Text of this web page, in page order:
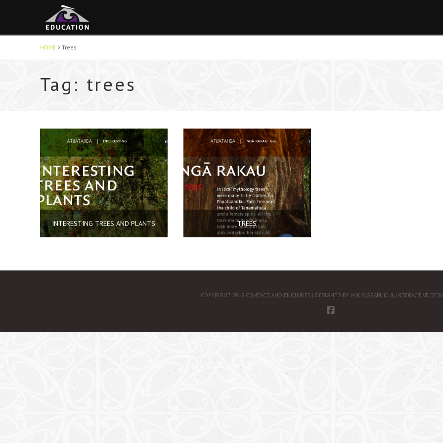
HOME> Trees
Tag: trees
INTERESTING TREES AND PLANTS TREES
COPYRIGHT 2019 CONTACT AND ENQUIRIES| DESIGNED BY MIKIS GRAPHIC & INTERACTIVE